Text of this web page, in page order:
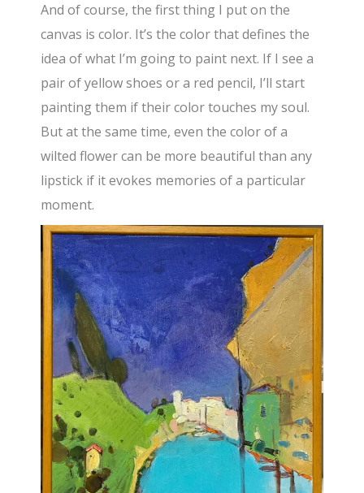
And of course, the first thing I put on the
canvas is color. It’s the color that defines the
idea of what I’m going to paint next. If I see a
pair of yellow shoes or a red pencil, I’ll start
painting them if their color touches my soul.
But at the same time, even the color of a
wilted flower can be more beautiful than any
lipstick if it evokes memories of a particular
moment.